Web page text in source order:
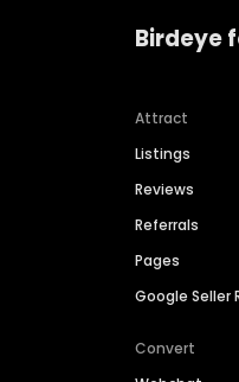
Birdeye
Attract
Listings
Reviews
Referrals
Pages
Google Seller
Convert